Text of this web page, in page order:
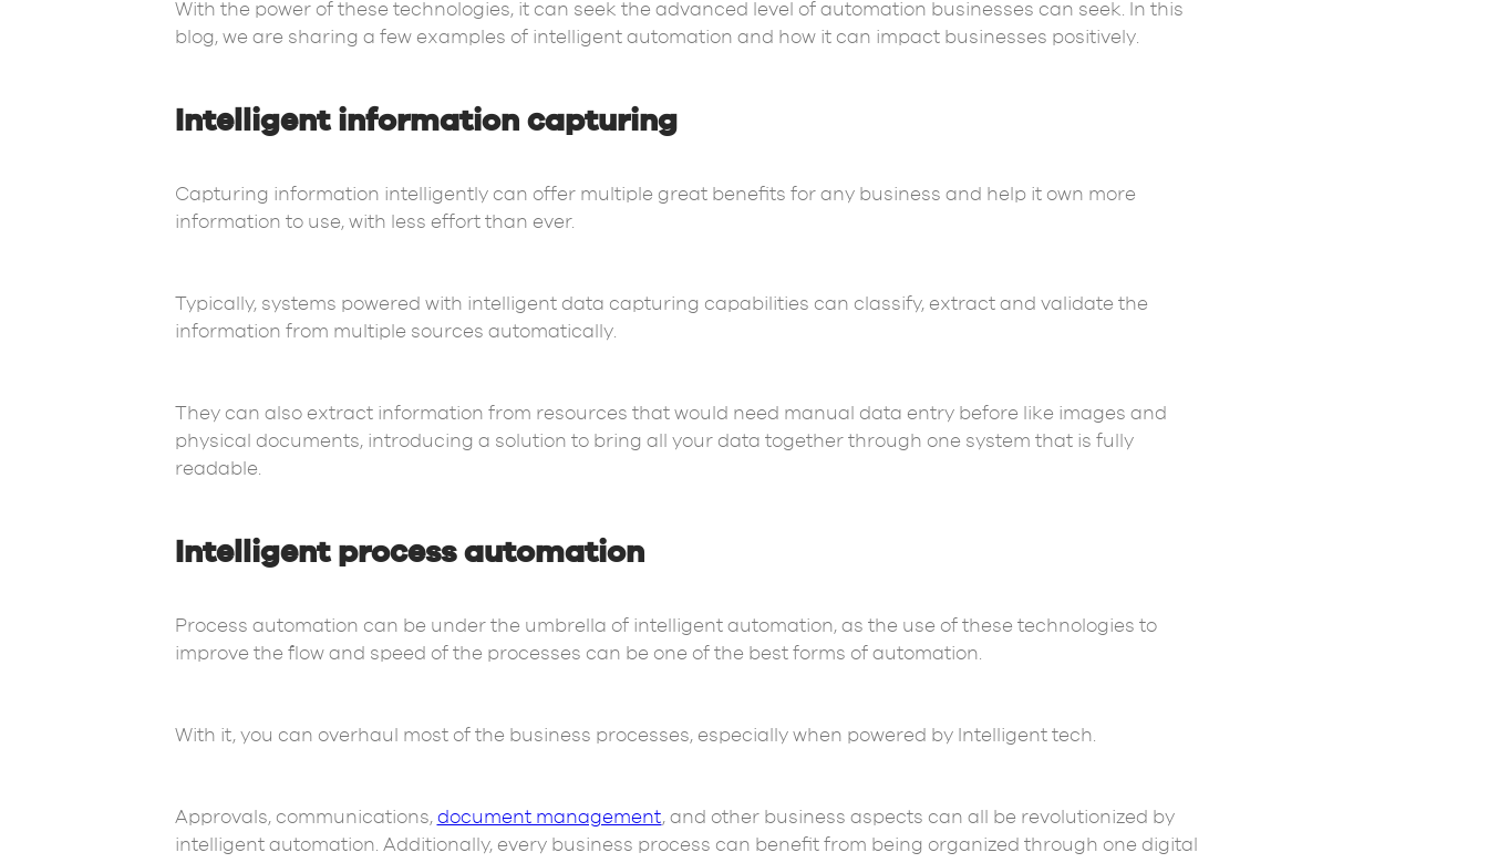
With the power of these technologies, it can seek the advanced level of automation businesses can seek. In this
blog, we are sharing a few examples of intelligent automation and how it can impact businesses positively.
Intelligent information capturing
Capturing information intelligently can offer multiple great benefits for any business and help it own more
information to use, with less effort than ever.
Typically, systems powered with intelligent data capturing capabilities can classify, extract and validate the
information from multiple sources automatically.
They can also extract information from resources that would need manual data entry before like images and
physical documents, introducing a solution to bring all your data together through one system that is fully
readable.
Intelligent process automation
Process automation can be under the umbrella of intelligent automation, as the use of these technologies to
improve the flow and speed of the processes can be one of the best forms of automation.
With it, you can overhaul most of the business processes, especially when powered by Intelligent tech.
Approvals, communications, document management, and other business aspects can all be revolutionized by
intelligent automation. Additionally, every business process can benefit from being organized through one digital